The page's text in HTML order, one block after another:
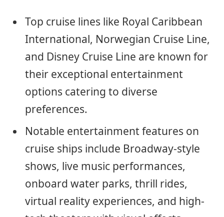
Top cruise lines like Royal Caribbean
International, Norwegian Cruise Line,
and Disney Cruise Line are known for
their exceptional entertainment
options catering to diverse
preferences.
Notable entertainment features on
cruise ships include Broadway-style
shows, live music performances,
onboard water parks, thrill rides,
virtual reality experiences, and high-